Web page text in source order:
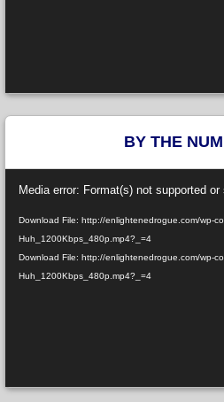
BY THE
Player
Media error: Format(s) not supported
Download File: http://enlightenedrogue.com/wp-
Huh_1200Kbps_480p.mp4?_=4
Download File: http://enlightenedrogue.com/wp-
Huh_1200Kbps_480p.mp4?_=4